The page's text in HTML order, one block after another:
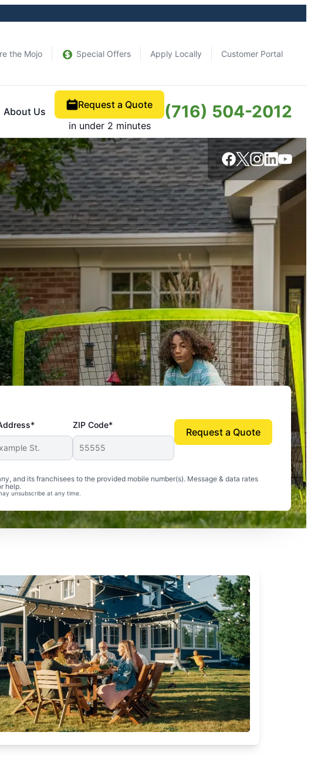
the Mojo Special Offers Apply Locally Customer Portal
About Us
Request a Quote
in under 2 minutes
(716) 504-2012
ZIP Code*
and its franchisees to the provided mobile number(s). Message & data rates
help.
unsubscribe at any time.
Request a Quote
mosquito-free, and we can finally enjoy the outdoors